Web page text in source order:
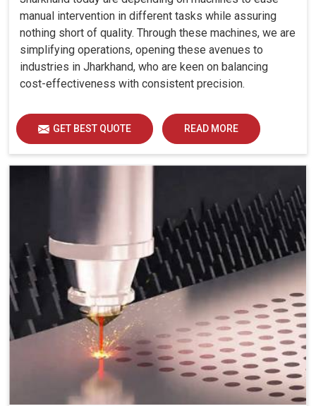
manual intervention in different tasks while assuring
nothing short of quality. Through these machines, we are
simplifying operations, opening these avenues to
industries in Jharkhand, who are keen on balancing
cost-effectiveness with consistent precision.
GET BEST QUOTE READ MORE